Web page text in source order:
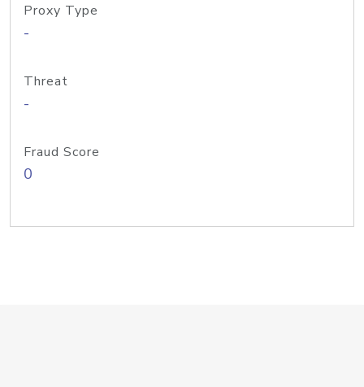
Proxy Type
-
Threat
-
Fraud Score
0